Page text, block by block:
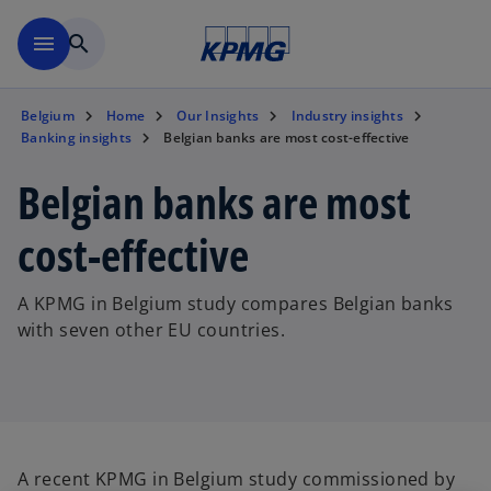
menu search
Belgium Home Our Insights
Industry insights
Banking insights
Belgian banks are most cost-effective
Belgian banks are most
cost-effective
A KPMG in Belgium study compares Belgian banks
with seven other EU countries.
A recent KPMG in Belgium study commissioned by